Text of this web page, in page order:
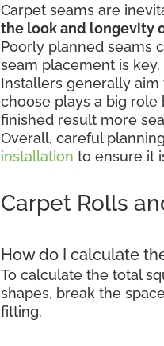
Carpet seams are
the look and longevity
Poorly planned seams
seam placement is key.
Installers generally aim
choose plays a big role
finished result more
Overall, careful
installation to ensure it
Carpet Rolls
How do I calculate
To calculate the total
shapes, break the
fitting.